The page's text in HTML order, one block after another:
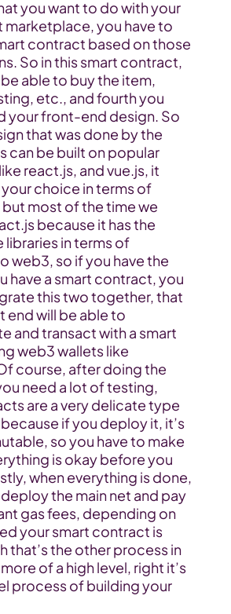
you want to do with your
marketplace, you have to
contract based on those
So in this smart contract,
able to buy the item,
etc., and fourth you
your front-end design. So
that was done by the
can be built on popular
react.js, and vue.js, it
choice in terms of
most of the time we
because it has the
libraries in terms of
web3, so if you have the
have a smart contract, you
this two together, that
end will be able to
and transact with a smart
web3 wallets like
course, after doing the
need a lot of testing,
are a very delicate type
if you deploy it, it’s
so you have to make
is okay before you
when everything is done,
the main net and pay
gas fees, depending on
your smart contract is
that’s the other process in
of a high level, right it’s
process of building your